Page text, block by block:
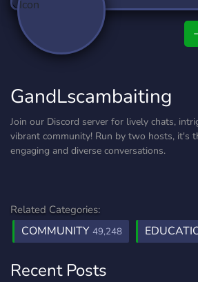
GandLscambaiting
Join our Discord server for lively chats,
vibrant community! Run by two hosts, it's
engaging and diverse conversations.
Related Categories:
COMMUNITY 49,248
Recent Posts